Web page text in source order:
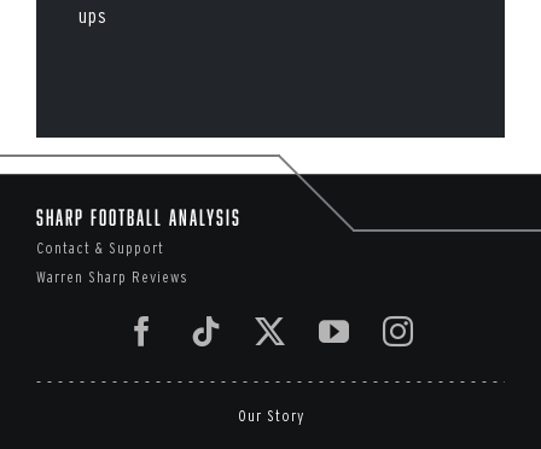
ups
Sharp Football Analysis
Contact & Support
Warren Sharp Reviews
Our Story